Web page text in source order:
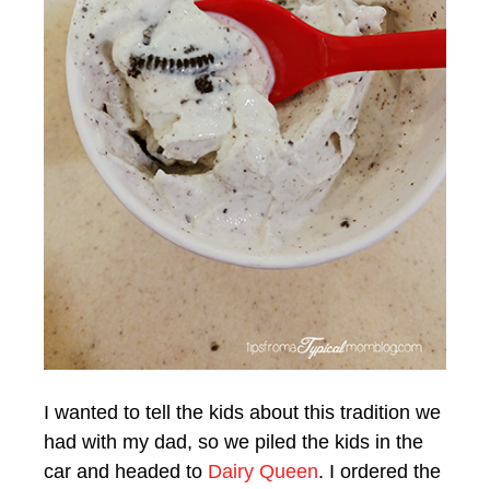
I wanted to tell the kids about this tradition we
had with my dad, so we piled the kids in the
car and headed to Dairy Queen. I ordered the